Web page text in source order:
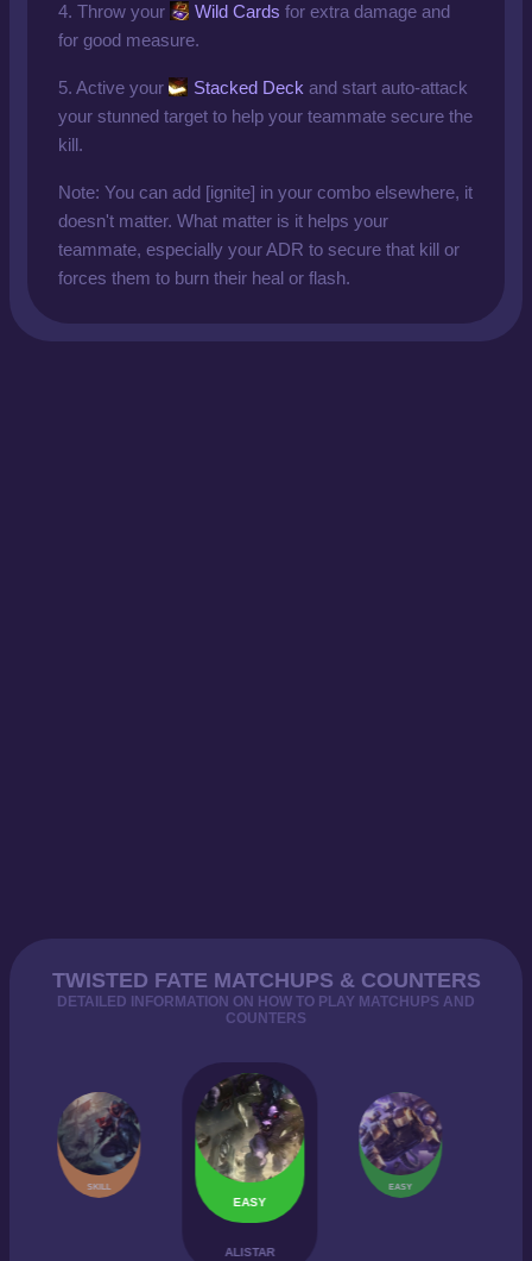
4. Throw your Wild Cards for extra damage and
for good measure.
5. Active your Stacked Deck and start auto-attack
your stunned target to help your teammate secure the
kill.
Note: You can add [ignite] in your combo elsewhere, it
doesn't matter. What matter is it helps your
teammate, especially your ADR to secure that kill or
forces them to burn their heal or flash.
TWISTED FATE MATCHUPS & COUNTERS
DETAILED INFORMATION ON HOW TO PLAY MATCHUPS AND
COUNTERS
SKILL
EASY
ALISTAR
EASY